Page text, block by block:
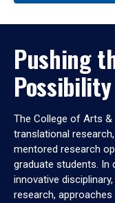
Pushing
Possibility
The College of Arts &
translational
mentored research
graduate students. In
innovative
research,